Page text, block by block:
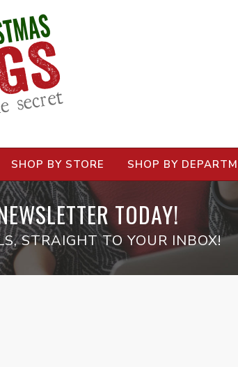
SHOP BY STORE SHOP BY
TODAY!
STRAIGHT TO YOUR INBOX!